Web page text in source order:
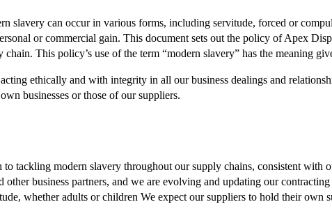
slavery can occur in various forms, including servitude, forced or
or commercial gain. This document sets out the policy of Apex
This policy’s use of the term “modern slavery” has the meaning
ethically and with integrity in all our business dealings and
businesses or those of our suppliers.
tackling modern slavery throughout our supply chains, consistent with
business partners, and we are evolving and updating our
whether adults or children We expect our suppliers to hold their own